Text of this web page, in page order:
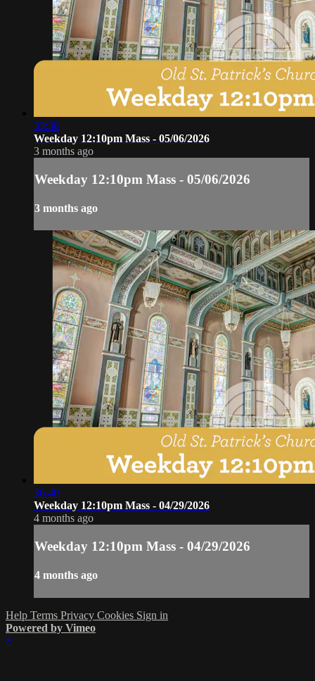
33:38
Weekday 12:10pm Mass - 05/06/2026
3 months ago
Weekday 12:10pm Mass - 05/06/2026
3 months ago
36:40
Weekday 12:10pm Mass - 04/29/2026
4 months ago
Weekday 12:10pm Mass - 04/29/2026
4 months ago
Help Terms Privacy Cookies Sign in
Powered by Vimeo
×